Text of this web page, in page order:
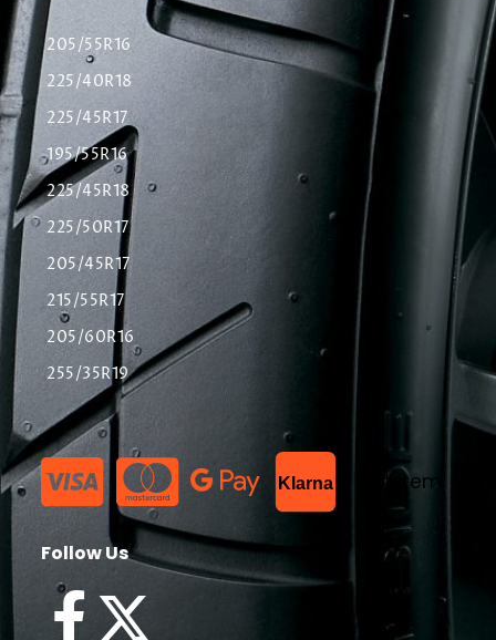
205/55R16
225/40R18
225/45R17
195/55R16
225/45R18
225/50R17
205/45R17
215/55R17
205/60R16
255/35R19
Klarna List Item
Follow Us